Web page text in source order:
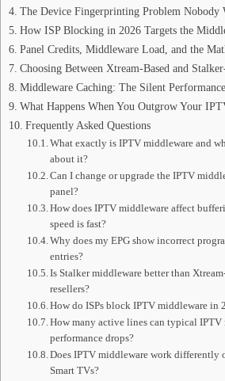
The Device Fingerprinting Problem Nobody
How ISP Blocking in 2026 Targets the
Panel Credits, Middleware Load, and the
Choosing Between Xtream-Based and
Middleware Caching: The Silent
What Happens When You Outgrow Your
Frequently Asked Questions
What exactly is IPTV middleware and
about it?
Can I change or upgrade the IPTV
panel?
How does IPTV middleware affect
speed is fast?
Why does my EPG show incorrect
entries?
Is Stalker middleware better than
resellers?
How do ISPs block IPTV middleware in
How many active lines can typical IPTV
performance drops?
Does IPTV middleware work differently
Smart TVs?